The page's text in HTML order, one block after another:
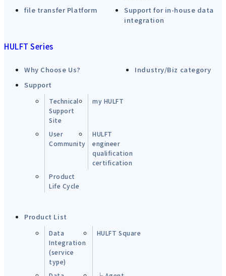
file transfer Platform
Support for in-house data
integration
HULFT Series
Why Choose Us?
Industry/Biz category
Support
Technical
Support
Site
my HULFT
User
Community
HULFT
engineer
qualification
certification
Product
Life Cycle
Product List
Data
Integration
(service
type)
HULFT Square